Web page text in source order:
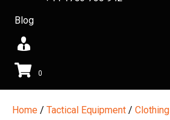
Blog
0
Home / Tactical Equipment / Clothing